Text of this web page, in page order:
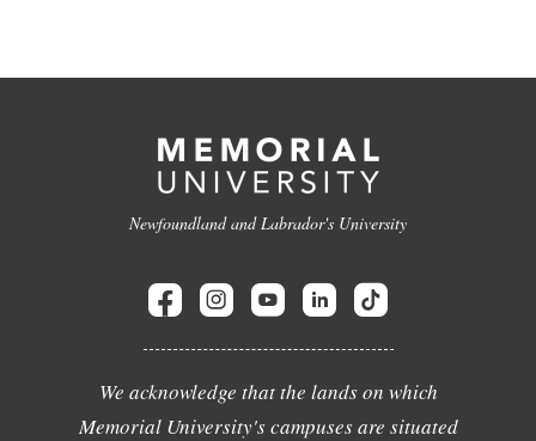
Newfoundland and Labrador's University
We acknowledge that the lands on which
Memorial University's campuses are situated